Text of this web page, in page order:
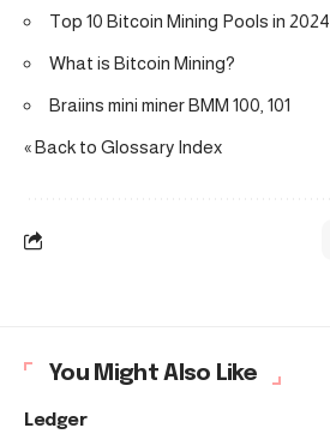
Top 10 Bitcoin Mining Pools in 2024
What is Bitcoin Mining?
Braiins mini miner BMM 100, 101
« Back to Glossary Index
You Might Also Like
Ledger